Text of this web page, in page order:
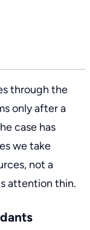
through the
only after a
case has
we take
not a
attention thin.